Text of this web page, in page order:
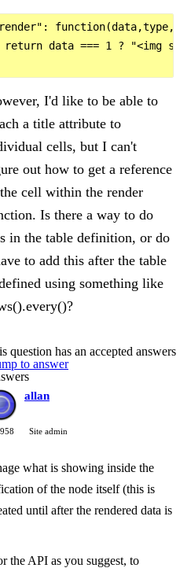
return data === 1 ? "<img
I'd like to be able to
a title attribute to
cells, but I can't
out how to get a reference
cell within the render
Is there a way to do
in the table definition, or do
to add this after the table
using something like
question has an accepted answers
to answer
allan
Site admin
what is showing inside the
of the node itself (this is
until after the rendered data is
the API as you suggest, to